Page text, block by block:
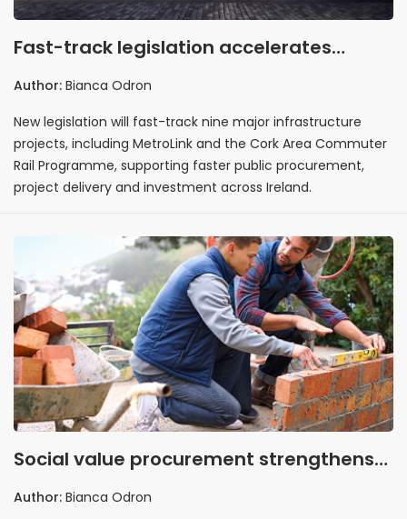
Fast-track legislation accelerates
delivery of major infrastructure projects
Author: Bianca Odron
New legislation will fast-track nine major infrastructure
projects, including MetroLink and the Cork Area Commuter
Rail Programme, supporting faster public procurement,
project delivery and investment across Ireland.
Social value procurement strengthens
workforce outcomes
Author: Bianca Odron